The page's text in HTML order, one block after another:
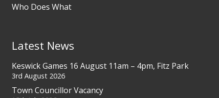
Who Does What
Latest News
Keswick Games 16 August 11am – 4pm, Fitz Park
3rd August 2026
Town Councillor Vacancy